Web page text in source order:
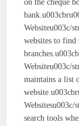
on the cheque
Websiteu003c/
websites to
Websiteu003c/
maintains a list
search tools